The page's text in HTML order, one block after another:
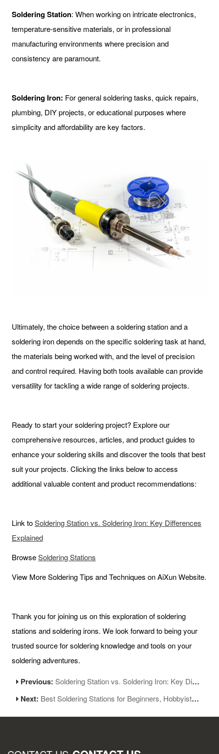
Soldering Station: When working on intricate electronics,
temperature-sensitive materials, or in professional
manufacturing environments where precision and
consistency are paramount.
Soldering Iron: For general soldering tasks, quick repairs,
plumbing, DIY projects, or educational purposes where
simplicity and affordability are key factors.
Ultimately, the choice between a soldering station and a
soldering iron depends on the specific soldering task at hand,
the materials being worked with, and the level of precision
and control required. Having both tools available can provide
versatility for tackling a wide range of soldering projects.
Ready to start your soldering project? Explore our
comprehensive resources, articles, and product guides to
enhance your soldering skills and discover the tools that best
suit your projects. Clicking the links below to access
additional valuable content and product recommendations:
Link toSoldering Station vs. Soldering Iron: Key Differences
Explained
BrowseSolderingStations
View More Soldering Tips and Techniques on AiXun Website.
Thank you for joining us on this exploration of soldering
stations and soldering irons. We look forward to being your
trusted source for soldering knowledge and tools on your
soldering adventures.
Previous:Soldering Station vs. Soldering Iron: Key Differences Explained
Next: Best Soldering Stations for Beginners, Hobbyists, and Experts